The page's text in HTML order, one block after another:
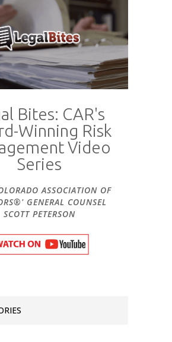
Bites: CAR's
Winning Risk
Video
Series
ASSOCIATION OF
GENERAL COUNSEL
SCOTT PETERSON